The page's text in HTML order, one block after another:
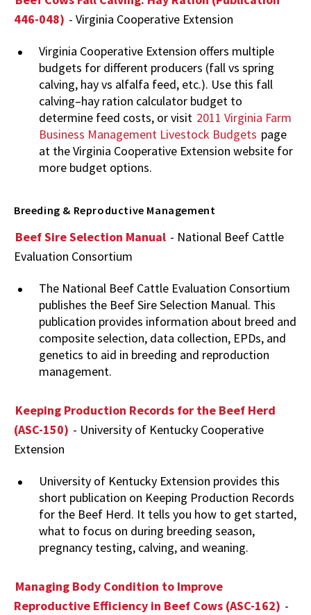
446-048) - Virginia Cooperative Extension
Virginia Cooperative Extension offers multiple
budgets for different producers (fall vs spring
calving, hay vs alfalfa feed, etc.). Use this fall
calving–hay ration calculator budget to
determine feed costs, or visit 2011 Virginia Farm
Business Management Livestock Budgets page
at the Virginia Cooperative Extension website for
more budget options.
Breeding & Reproductive Management
Beef Sire Selection Manual - National Beef Cattle
Evaluation Consortium
The National Beef Cattle Evaluation Consortium
publishes the Beef Sire Selection Manual. This
publication provides information about breed and
composite selection, data collection, EPDs, and
genetics to aid in breeding and reproduction
management.
Keeping Production Records for the Beef Herd
(ASC-150) - University of Kentucky Cooperative
Extension
University of Kentucky Extension provides this
short publication on Keeping Production Records
for the Beef Herd. It tells you how to get started,
what to focus on during breeding season,
pregnancy testing, calving, and weaning.
Managing Body Condition to Improve
Reproductive Efficiency in Beef Cows (ASC-162) -